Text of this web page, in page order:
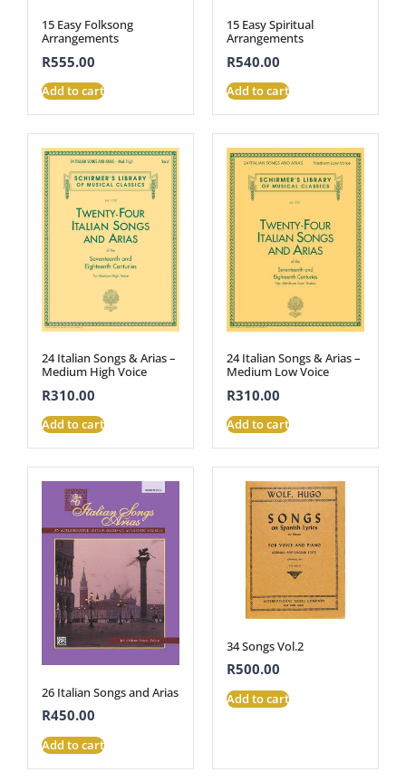
15 Easy Folksong
Arrangements
R555.00
Add to cart
15 Easy Spiritual
Arrangements
R540.00
Add to cart
24 Italian Songs & Arias –
Medium High Voice
R310.00
Add to cart
24 Italian Songs & Arias –
Medium Low Voice
R310.00
Add to cart
26 Italian Songs and Arias
R450.00
Add to cart
34 Songs Vol.2
R500.00
Add to cart